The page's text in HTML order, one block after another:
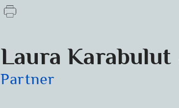
Laura Karabulut
Partner